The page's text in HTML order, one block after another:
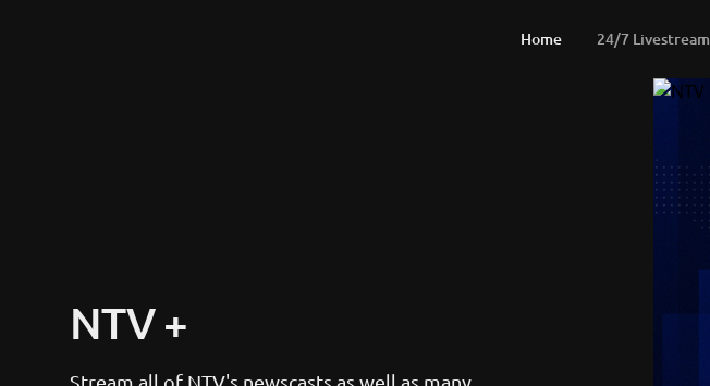
Home 24/7 Livestream
NTV +
Stream all of NTV's newscasts as well as many